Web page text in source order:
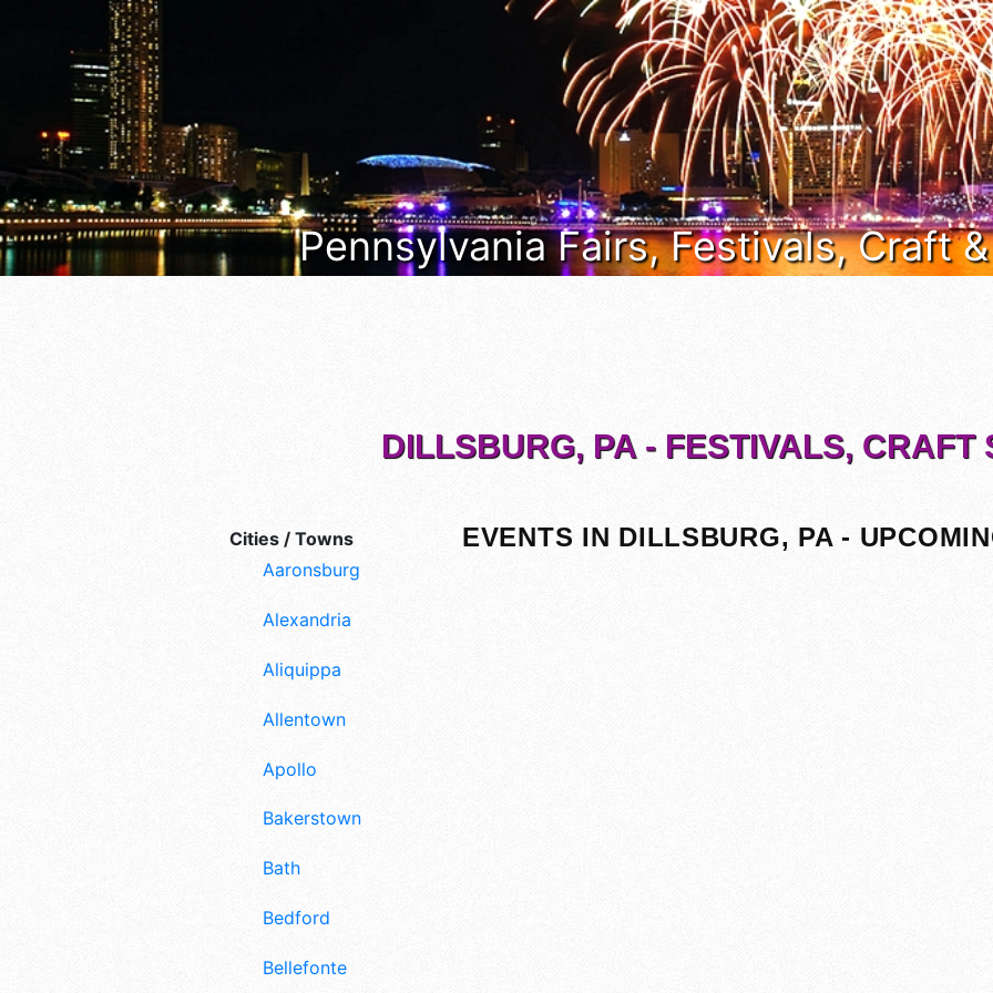
Pennsylvania Fairs, Festivals, Craft
Cities / Towns
Aaronsburg
Alexandria
Aliquippa
Allentown
Apollo
Bakerstown
Bath
Bedford
Bellefonte
DILLSBURG, PA - FESTIVALS, CRAFT
EVENTS IN DILLSBURG, PA -